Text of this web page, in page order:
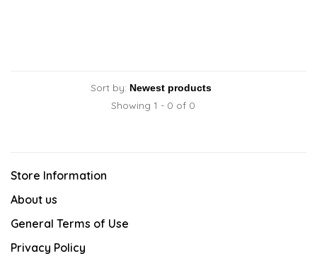
Sort by:
Showing 1 - 0 of 0
Store Information
About us
General Terms of Use
Privacy Policy